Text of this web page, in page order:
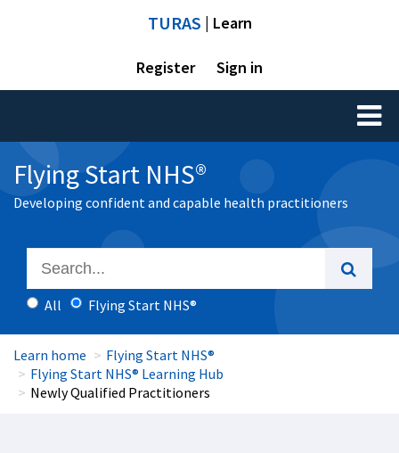
TURAS | Learn
Register Sign in
Toggle
Flying Start NHS®
Developing confident and capable health practitioners
All Flying Start NHS®
Learn home
Flying Start NHS®
Flying Start NHS® Learning Hub
Newly Qualified Practitioners